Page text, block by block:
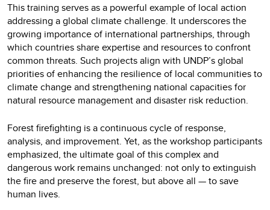
This training serves as a powerful example of local action
addressing a global climate challenge. It underscores the
growing importance of international partnerships, through
which countries share expertise and resources to confront
common threats. Such projects align with UNDP’s global
priorities of enhancing the resilience of local communities to
climate change and strengthening national capacities for
natural resource management and disaster risk reduction.
Forest firefighting is a continuous cycle of response,
analysis, and improvement. Yet, as the workshop participants
emphasized, the ultimate goal of this complex and
dangerous work remains unchanged: not only to extinguish
the fire and preserve the forest, but above all — to save
human lives.